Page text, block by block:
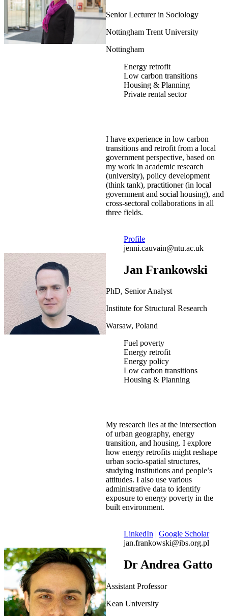
Senior Lecturer in Sociology
Nottingham Trent University
Nottingham
Energy retrofit
Low carbon transitions
Housing & Planning
Private rental sector
I have experience in low carbon
transitions and retrofit from a local
government perspective, based on
my work in academic research
(university), policy development
(think tank), practitioner (in local
government and social housing), and
cross-sectoral collaborations in all
three fields.
Profile
jenni.cauvain@ntu.ac.uk
Jan Frankowski
PhD, Senior Analyst
Institute for Structural Research
Warsaw, Poland
Fuel poverty
Energy retrofit
Energy policy
Low carbon transitions
Housing & Planning
My research lies at the intersection
of urban geography, energy
transition, and housing. I explore
how energy retrofits might reshape
urban socio-spatial structures,
studying institutions and people’s
attitudes. I also use various
administrative data to identify
exposure to energy poverty in the
built environment.
LinkedIn
Google Scholar
jan.frankowski@ibs.org.pl
Dr Andrea Gatto
Assistant Professor
Kean University